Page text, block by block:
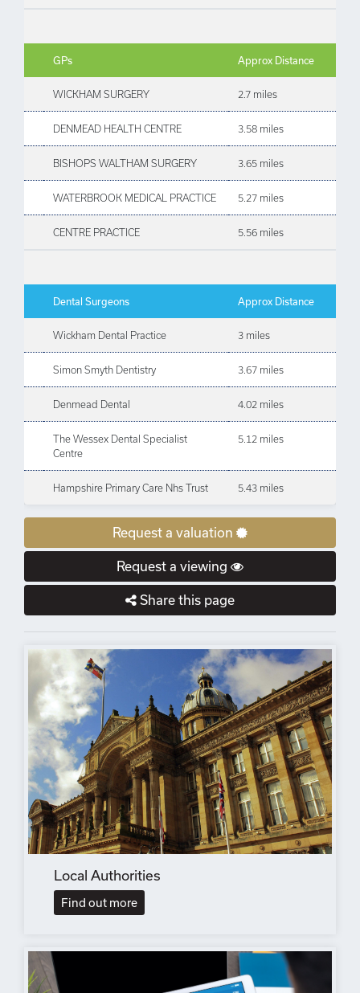
GPs Approx Distance
WICKHAM SURGERY 2.7 miles
DENMEAD HEALTH CENTRE 3.58 miles
BISHOPS WALTHAM SURGERY 3.65 miles
WATERBROOK MEDICAL PRACTICE 5.27 miles
CENTRE PRACTICE 5.56 miles
Dental Surgeons Approx Distance
Wickham Dental Practice 3 miles
Simon Smyth Dentistry 3.67 miles
Denmead Dental 4.02 miles
The Wessex Dental Specialist
Centre
5.12 miles
Hampshire Primary Care Nhs Trust 5.43 miles
Request a valuation
Request a viewing
Share this page
Local Authorities
Find out more